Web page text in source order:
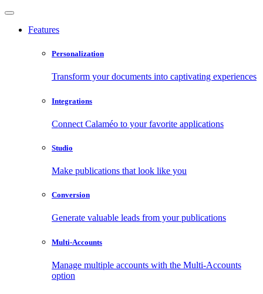
Features
Personalization
Transform your documents into captivating experiences
Integrations
Connect Calaméo to your favorite applications
Studio
Make publications that look like you
Conversion
Generate valuable leads from your publications
Multi-Accounts
Manage multiple accounts with the Multi-Accounts
option